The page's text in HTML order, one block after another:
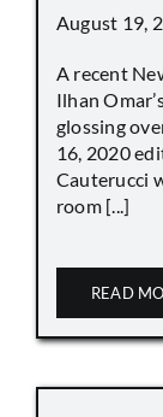
August 19,
A recent
Ilhan
glossing
16, 2020
Cauterucci
room [...]
READ